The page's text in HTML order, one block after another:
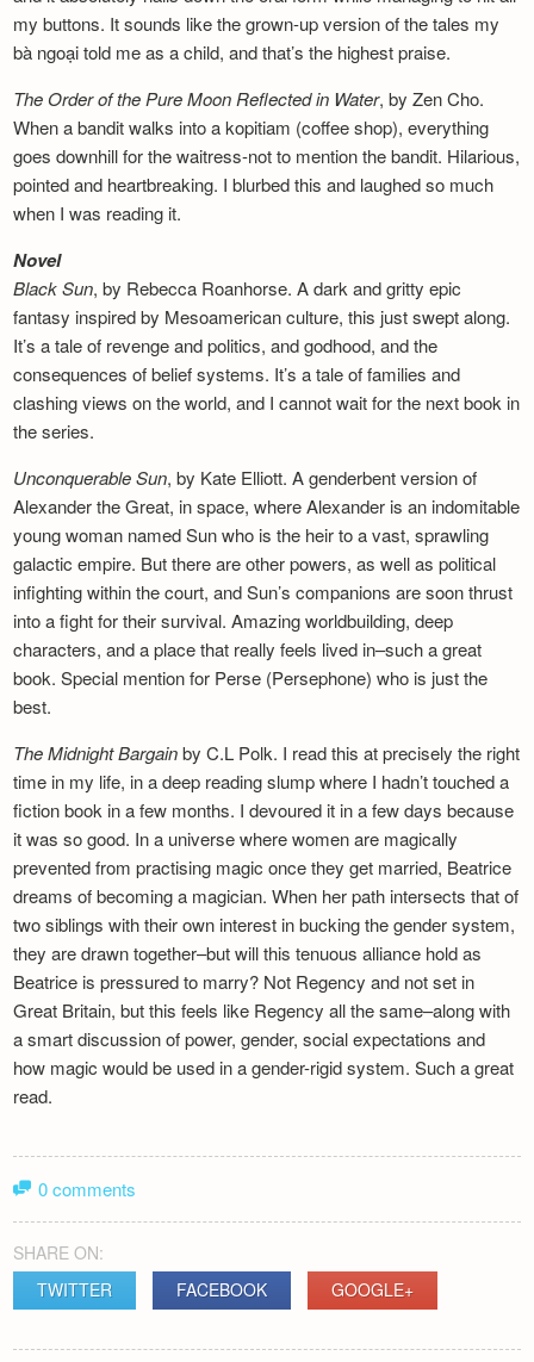
my buttons. It sounds like the grown-up version of the tales my
bà ngoại told me as a child, and that’s the highest praise.
The Order of the Pure Moon Reflected in Water, by Zen Cho.
When a bandit walks into a kopitiam (coffee shop), everything
goes downhill for the waitress-not to mention the bandit. Hilarious,
pointed and heartbreaking. I blurbed this and laughed so much
when I was reading it.
Novel
Black Sun, by Rebecca Roanhorse. A dark and gritty epic
fantasy inspired by Mesoamerican culture, this just swept along.
It’s a tale of revenge and politics, and godhood, and the
consequences of belief systems. It’s a tale of families and
clashing views on the world, and I cannot wait for the next book in
the series.
Unconquerable Sun, by Kate Elliott. A genderbent version of
Alexander the Great, in space, where Alexander is an indomitable
young woman named Sun who is the heir to a vast, sprawling
galactic empire. But there are other powers, as well as political
infighting within the court, and Sun’s companions are soon thrust
into a fight for their survival. Amazing worldbuilding, deep
characters, and a place that really feels lived in–such a great
book. Special mention for Perse (Persephone) who is just the
best.
The Midnight Bargainby C.L Polk. I read this at precisely the right
time in my life, in a deep reading slump where I hadn’t touched a
fiction book in a few months. I devoured it in a few days because
it was so good. In a universe where women are magically
prevented from practising magic once they get married, Beatrice
dreams of becoming a magician. When her path intersects that of
two siblings with their own interest in bucking the gender system,
they are drawn together–but will this tenuous alliance hold as
Beatrice is pressured to marry? Not Regency and not set in
Great Britain, but this feels like Regency all the same–along with
a smart discussion of power, gender, social expectations and
how magic would be used in a gender-rigid system. Such a great
read.
0 comments
SHARE ON:
TWITTER
FACEBOOK GOOGLE+